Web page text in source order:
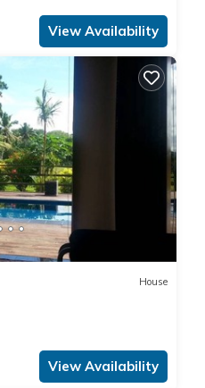
View Availability
House
View Availability